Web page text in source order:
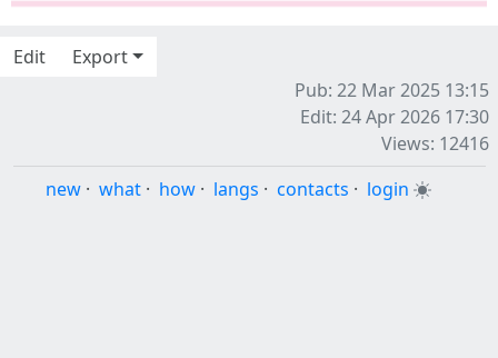
Edit
Export
Pub: 22 Mar 2025 13:15
Edit: 24 Apr 2026 17:30
Views: 12416
new · what · how · langs · contacts · login